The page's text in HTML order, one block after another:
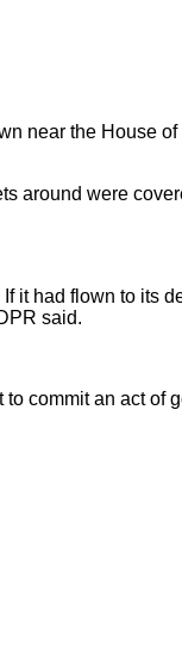
near the House of
around were
it had flown to its
said.
commit an act of